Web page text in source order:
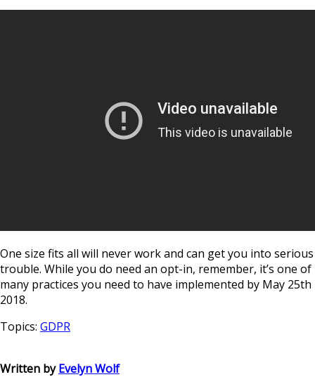
One size fits all will never work and can get you into serious
trouble. While you do need an opt-in, remember, it’s one of
many practices you need to have implemented by May 25th
2018.
Topics: GDPR
Written byEvelyn Wolf